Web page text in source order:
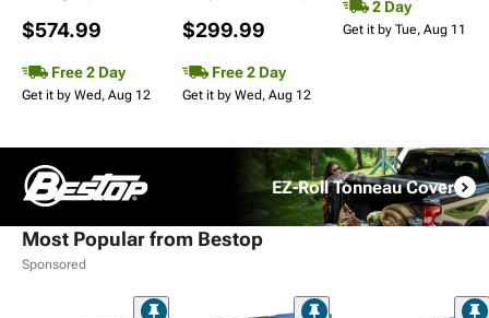
$574.99
Free 2 Day
Get it by Wed, Aug 12
$299.99
Free 2 Day
Get it by Wed, Aug 12
2 Day
Get it by Tue, Aug 11
EZ-Roll Tonneau Cover
Most Popular from Bestop
Sponsored